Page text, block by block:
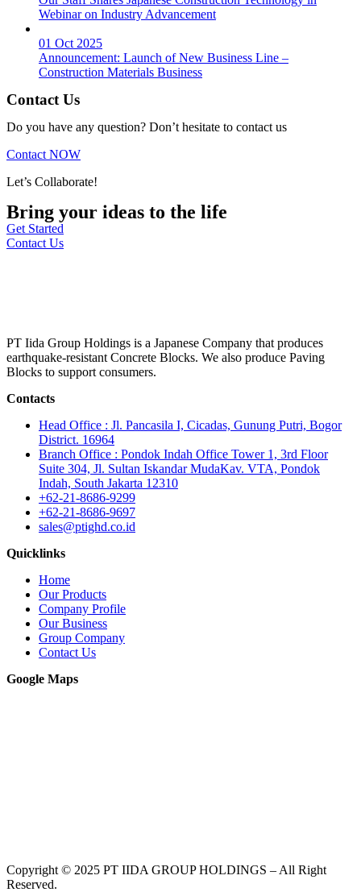
Webinar on Industry Advancement
01 Oct 2025
Announcement: Launch of New Business Line –
Construction Materials Business
Contact Us
Do you have any question? Don’t hesitate to contact us
Contact NOW
Let’s Collaborate!
Bring your ideas to the life
Get Started
Contact Us
PT Iida Group Holdings is a Japanese Company that produces
earthquake-resistant Concrete Blocks. We also produce Paving
Blocks to support consumers.
Contacts
Head Office : Jl. Pancasila I, Cicadas, Gunung Putri, Bogor
District. 16964
Branch Office : Pondok Indah Office Tower 1, 3rd Floor
Suite 304, Jl. Sultan Iskandar MudaKav. VTA, Pondok
Indah, South Jakarta 12310
+62-21-8686-9299
+62-21-8686-9697
sales@ptighd.co.id
Quicklinks
Home
Our Products
Company Profile
Our Business
Group Company
Contact Us
Google Maps
Copyright © 2025 PT IIDA GROUP HOLDINGS – All Right
Reserved.